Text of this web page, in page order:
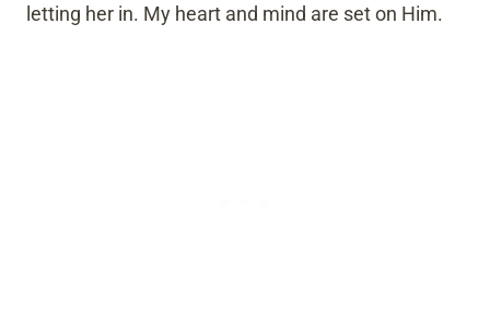
letting her in. My heart and mind are set on Him.